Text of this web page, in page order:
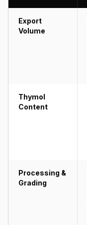
Export
Volume
Thymol
Content
Processing &
Grading